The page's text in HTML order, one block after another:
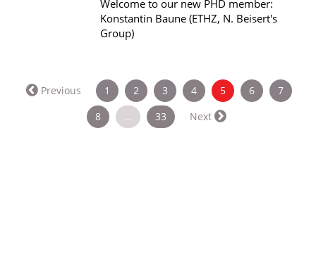
Welcome to our new PHD member:
Konstantin Baune (ETHZ, N. Beisert's
Group)
Previous 1 2 3 4 5(current)
6
7
8
… 33 Next